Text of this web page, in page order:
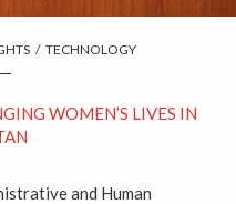
/ TECHNOLOGY
WOMEN’S LIVES IN
and Human